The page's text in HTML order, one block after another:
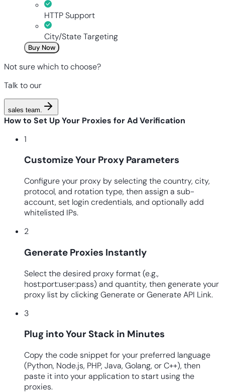
HTTP Support
City/State Targeting
Buy Now
Not sure which to choose?
Talk to our
sales team
How to Set Up Your Proxies for Ad Verification
1
Customize Your Proxy Parameters
Configure your proxy by selecting the country, city,
protocol, and rotation type, then assign a sub-
account, set login credentials, and optionally add
whitelisted IPs.
2
Generate Proxies Instantly
Select the desired proxy format (e.g.,
host:port:user:pass) and quantity, then generate your
proxy list by clicking Generate or Generate API Link.
3
Plug into Your Stack in Minutes
Copy the code snippet for your preferred language
(Python, Node.js, PHP, Java, Golang, or C++), then
paste it into your application to start using the
proxies.